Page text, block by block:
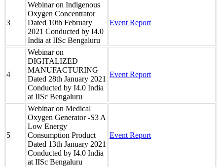
3
Webinar on Indigenous
Oxygen Concentrator
Dated 10th February
2021 Conducted by I4.0
India at IISc Bengaluru
Event Report
4
Webinar on
DIGITALIZED
MANUFACTURING
Dated 28th January 2021
Conducted by I4.0 India
at IISc Bengaluru
Event Report
5
Webinar on Medical
Oxygen Generator -S3 A
Low Energy
Consumption Product
Dated 13th January 2021
Conducted by I4.0 India
at IISc Bengaluru
Event Report